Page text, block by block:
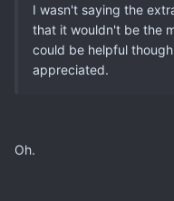
I wasn't saying the
that it wouldn't be the
could be helpful
appreciated.
Oh.